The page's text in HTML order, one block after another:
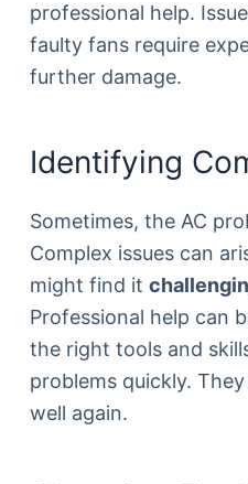
professional help.
faulty fans require
further damage.
Identifying
Sometimes, the AC
Complex issues can
might find it
Professional help can
the right tools and
problems quickly.
well again.